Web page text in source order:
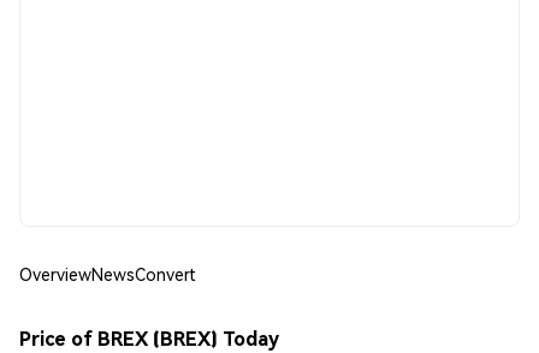
OverviewNewsConvert
Price of BREX (BREX) Today